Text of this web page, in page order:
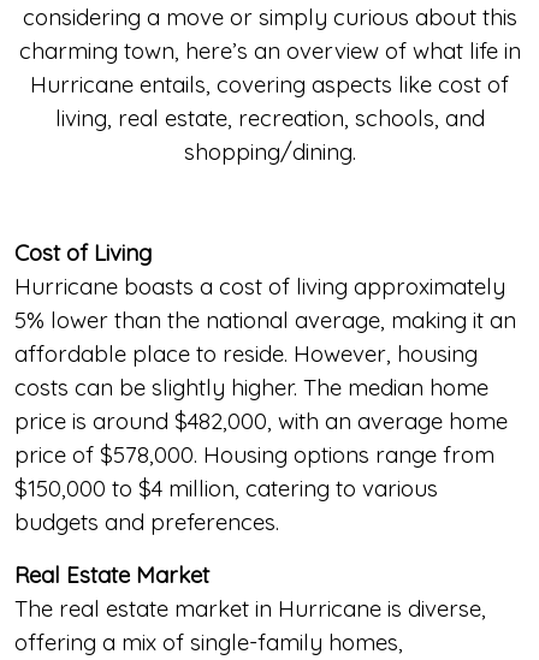
considering a move or simply curious about this
charming town, here’s an overview of what life in
Hurricane entails, covering aspects like cost of
living, real estate, recreation, schools, and
shopping/dining.
Cost of Living
Hurricane boasts a cost of living approximately
5% lower than the national average, making it an
affordable place to reside. However, housing
costs can be slightly higher. The median home
price is around $482,000, with an average home
price of $578,000. Housing options range from
$150,000 to $4 million, catering to various
budgets and preferences.
Real Estate Market
The real estate market in Hurricane is diverse,
offering a mix of single-family homes,